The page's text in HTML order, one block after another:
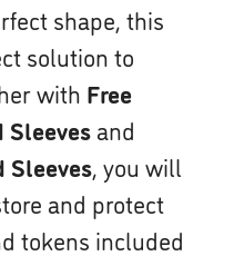
shape, this
solution to
with Free
Sleeves and
Sleeves, you will
and protect
tokens included